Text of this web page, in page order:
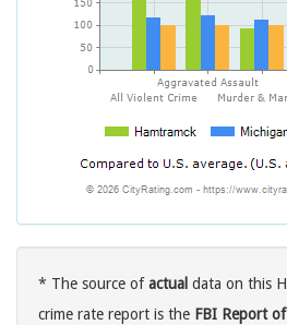
* The source ofactual data on this
crime rate report is the FBI Report